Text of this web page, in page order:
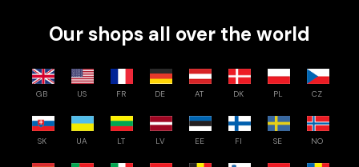
Our shops all over the world
GB US FR DE AT DK PL CZ
SK UA LT LV EE FI SE NO